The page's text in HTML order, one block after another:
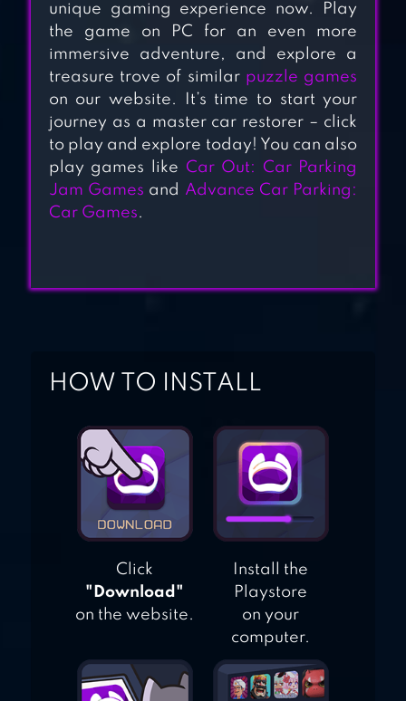
PARKING JAM 3D
PARKING LINE
unique gaming experience now. Play
the game on PC for an even more
immersive adventure, and explore a
treasure trove of similar puzzle games
on our website. It’s time to start your
journey as a master car restorer – click
to play and explore today! You can also
play games like Car Out: Car Parking
Jam Games and Advance Car Parking:
Car Games.
HOW TO INSTALL
Click
"Download"
on the website.
Install the
Playstore
on your
computer.